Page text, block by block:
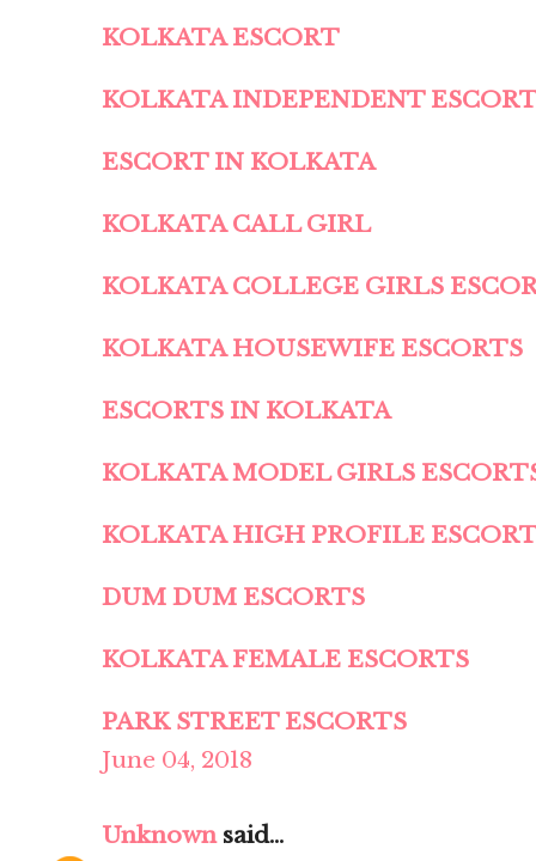
KOLKATA ESCORT
KOLKATA INDEPENDENT
ESCORT IN KOLKATA
KOLKATA CALL GIRL
KOLKATA COLLEGE GIRLS
KOLKATA HOUSEWIFE ESCORTS
ESCORTS IN KOLKATA
KOLKATA MODEL GIRLS
KOLKATA HIGH PROFILE
DUM DUM ESCORTS
KOLKATA FEMALE ESCORTS
PARK STREET ESCORTS
June 04, 2018
Unknownsaid...